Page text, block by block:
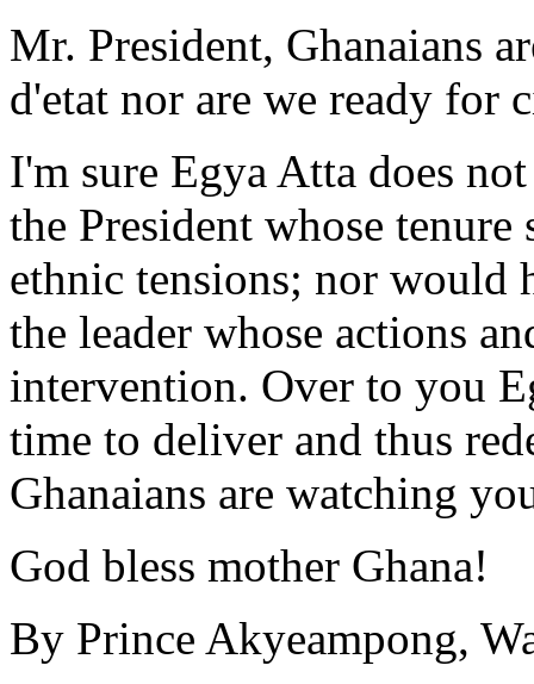
Mr. President, Ghanaians
d'etat nor are we ready for
I'm sure Egya Atta does
the President whose tenure
ethnic tensions; nor would
the leader whose actions
intervention. Over to you
time to deliver and thus
Ghanaians are watching
God bless mother Ghana!
By Prince Akyeampong,